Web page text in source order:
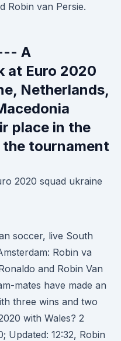
Robin van Persie.
A
at Euro 2020
Netherlands,
place in the
tournament
soccer, live South
Robin va
and Robin Van
mates have made an
three wins and two
with Wales? 2
Updated: 12:32, Robin